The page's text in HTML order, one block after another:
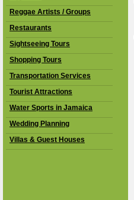
Reggae Artists / Groups
Restaurants
Sightseeing Tours
Shopping Tours
Transportation Services
Tourist Attractions
Water Sports in Jamaica
Wedding Planning
Villas & Guest Houses